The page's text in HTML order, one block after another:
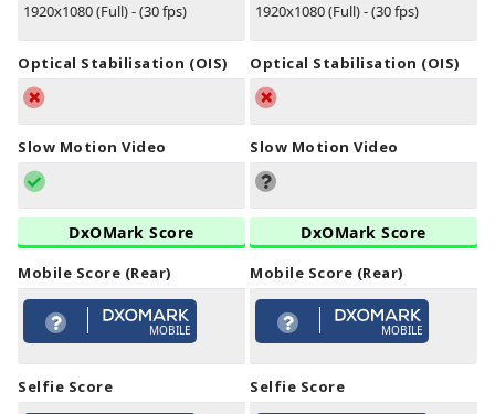
1920x1080 (Full) - (30 fps)
Optical Stabilisation (OIS)
Slow Motion Video
DxOMark Score
Mobile Score (Rear)
MOBILE
Selfie Score
1920x1080 (Full) - (30 fps)
Optical Stabilisation (OIS)
Slow Motion Video
DxOMark Score
Mobile Score (Rear)
MOBILE
Selfie Score